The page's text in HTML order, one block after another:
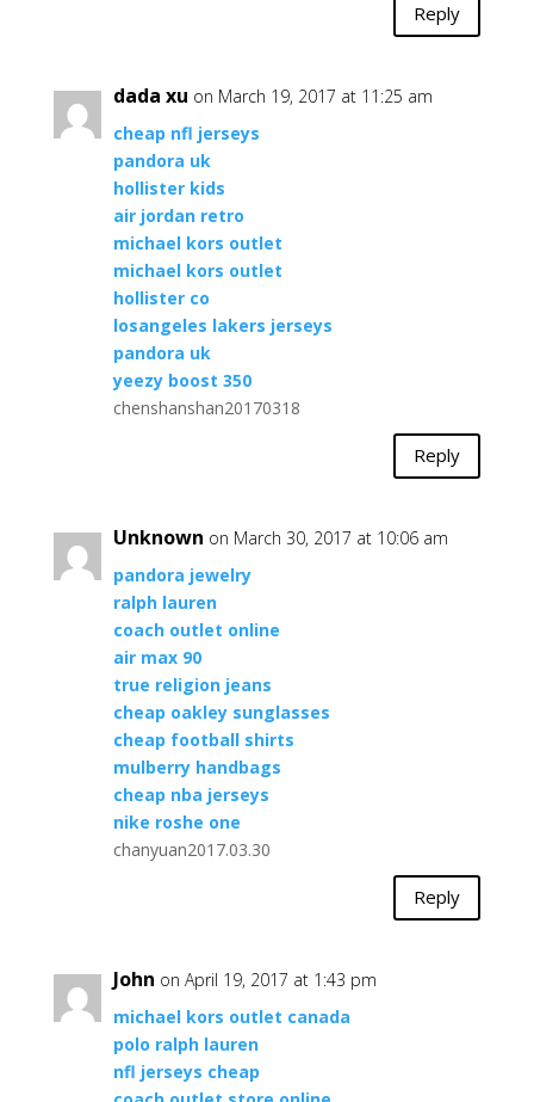
Reply
dada xu on March 19, 2017 at 11:25 am
cheap nfl jerseys
pandora uk
hollister kids
air jordan retro
michael kors outlet
michael kors outlet
hollister co
losangeles lakers jerseys
pandora uk
yeezy boost 350
chenshanshan20170318
Reply
Unknown on March 30, 2017 at 10:06 am
pandora jewelry
ralph lauren
coach outlet online
air max 90
true religion jeans
cheap oakley sunglasses
cheap football shirts
mulberry handbags
cheap nba jerseys
nike roshe one
chanyuan2017.03.30
Reply
John on April 19, 2017 at 1:43 pm
michael kors outlet canada
polo ralph lauren
nfl jerseys cheap